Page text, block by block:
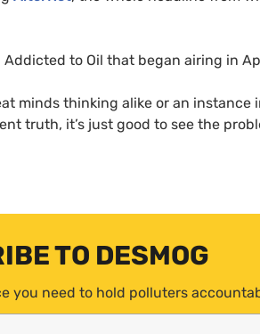
to Oil that began airing in
minds thinking alike or an instance
truth, it’s just good to see the
TO DESMOG
you need to hold polluters